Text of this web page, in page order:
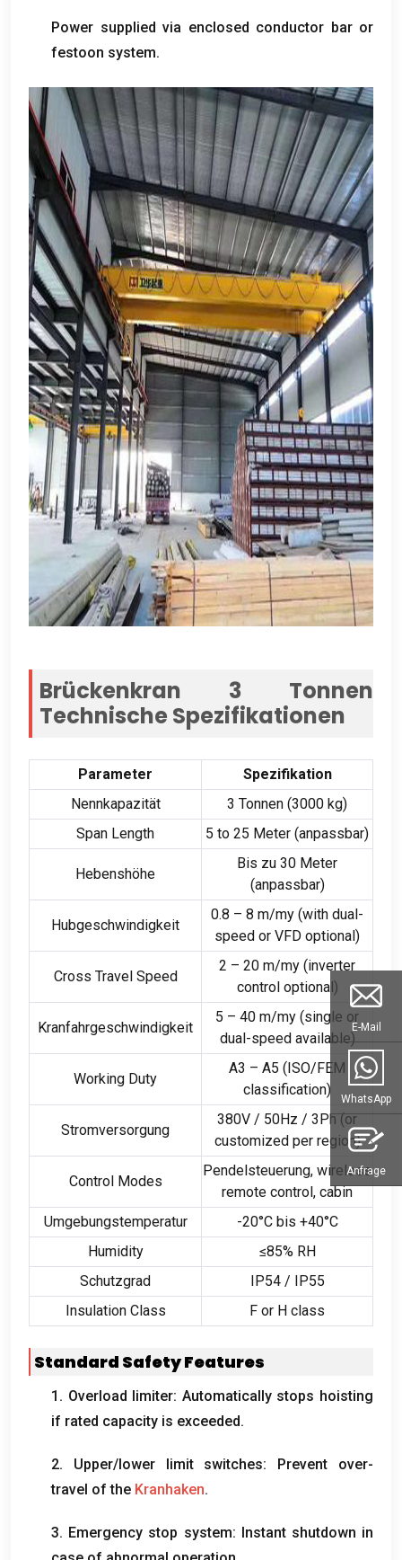
Power supplied via enclosed conductor bar or
festoon system.
Brückenkran 3 Tonnen
Technische Spezifikationen
Parameter
Spezifikation
Nennkapazität
3 Tonnen (3000 kg)
Span Length
5 to 25 Meter (anpassbar)
Hebenshöhe
Bis zu 30 Meter
(anpassbar)
Hubgeschwindigkeit
0.8 – 8 m/my (with dual-
speed or VFD optional)
Cross Travel Speed
2 – 20 m/my (inverter
control optional)
Kranfahrgeschwindigkeit
5 – 40 m/my (single or
dual-speed available)
Working Duty
A3 – A5 (ISO/FEM
classification)
Stromversorgung
380V / 50Hz / 3Ph(or
customized per region)
Control Modes
Pendelsteuerung, wireless
remote control, cabin
Umgebungstemperatur
-20°C bis +40°C
Humidity
≤85% RH
Schutzgrad
IP54 / IP55
Insulation Class
F or H class
Standard Safety Features
1. Overload limiter: Automatically stops hoisting
if rated capacity is exceeded.
2. Upper/lower limit switches: Prevent over-
travel of the Kranhaken.
3. Emergency stop system: Instant shutdown in
E-Mail
WhatsApp
Anfrage